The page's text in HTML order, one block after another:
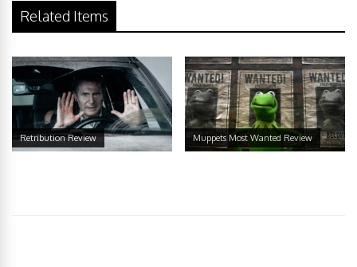
Related Items
Retribution Review Muppets Most Wanted Review